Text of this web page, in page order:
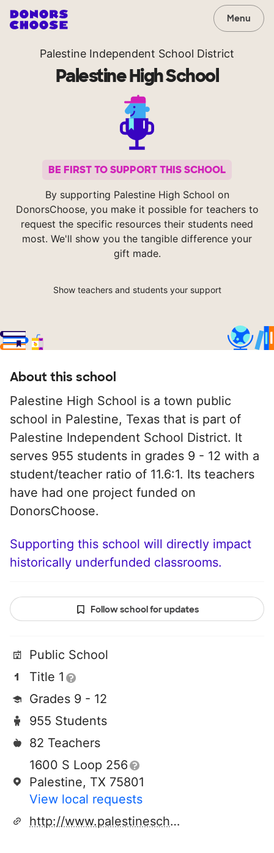
Menu
Palestine Independent School District
Palestine High School
BE FIRST TO SUPPORT THIS SCHOOL
By supporting Palestine High School on
DonorsChoose, you make it possible for teachers to
request the specific resources their students need
most. We'll show you the tangible difference your
gift made.
Show teachers and students your support
About this school
Palestine High School is a town public
school in Palestine, Texas that is part of
Palestine Independent School District. It
serves 955 students in grades 9 - 12 with a
student/teacher ratio of 11.6:1. Its teachers
have had one project funded on
DonorsChoose.
Supporting this school will directly impact
historically underfunded classrooms.
Follow school for updates
Public School
Title 1
Grades 9 - 12
955 Students
82 Teachers
1600 S Loop 256
Palestine, TX 75801
View local requests
http://www.palestineschools.org